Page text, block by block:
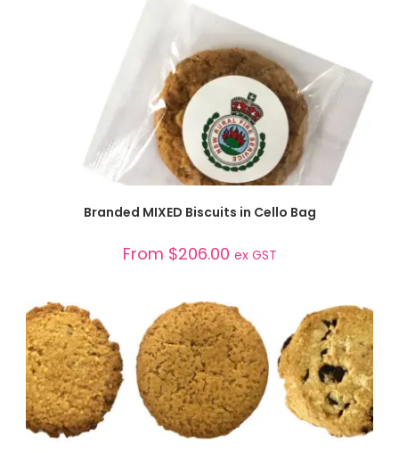
SELECT OPTIONS
Branded MIXED Biscuits in Cello Bag
From $206.00 ex GST